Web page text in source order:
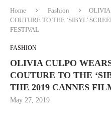
Home Fashion
OLIVIA
COUTURE TO THE ‘SIBYL’
FESTIVAL
FASHION
OLIVIA CULPO
COUTURE TO THE
THE 2019 CANNES
May 27, 2019